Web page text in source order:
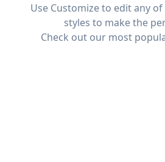
Use Customize to edit any
styles to make the
Check out our most